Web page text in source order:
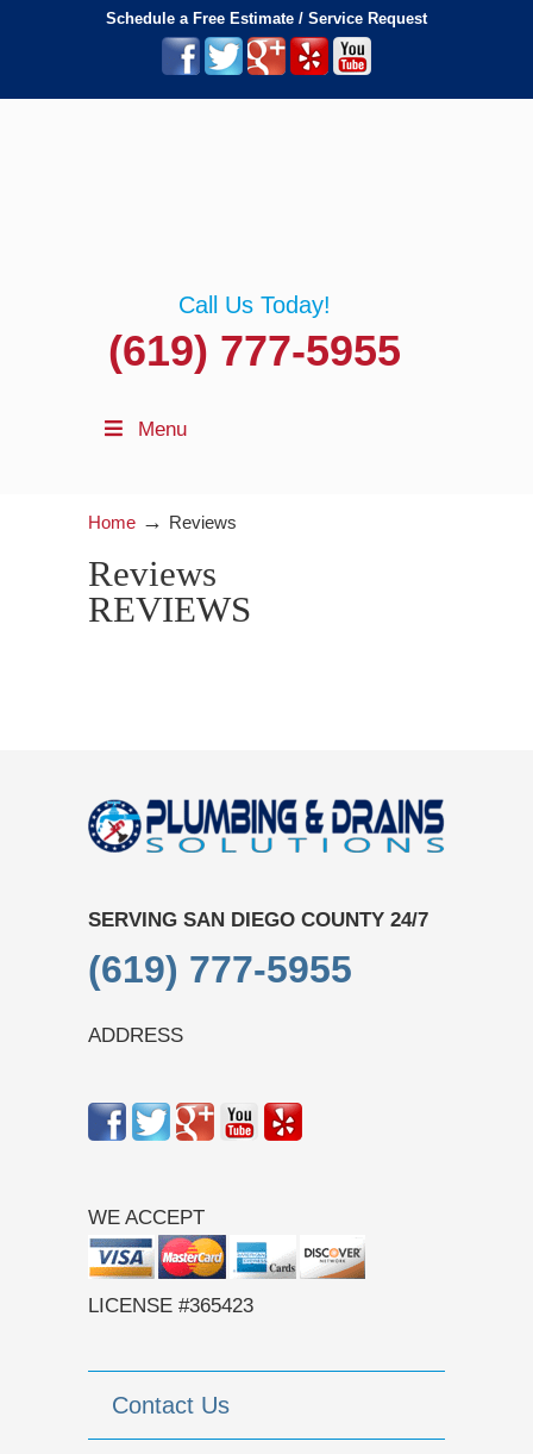
Schedule a Free Estimate / Service Request
Call Us Today!
(619) 777-5955
Menu
Home → Reviews
Reviews
REVIEWS
SERVING SAN DIEGO COUNTY 24/7
(619) 777-5955
ADDRESS
WE ACCEPT
LICENSE #365423
Contact Us